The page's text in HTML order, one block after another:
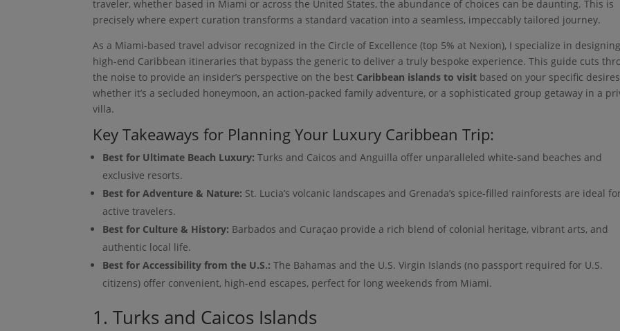
traveler, whether based in Miami or across the United States, the abundance of choices can be daunting. This is
precisely where expert curation transforms a standard vacation into a seamless, impeccably tailored journey.
As a Miami-based travel advisor recognized in the Circle of Excellence (top 5% at Nexion), I specialize in designing
high-end Caribbean itineraries that bypass the generic to deliver a truly bespoke experience. This guide cuts
the noise to provide an insider’s perspective on the best Caribbean islands to visit based on your specific
whether it’s a secluded honeymoon, an action-packed family adventure, or a sophisticated group getaway in a
villa.
Key Takeaways for Planning Your Luxury Caribbean Trip:
Best for Ultimate Beach Luxury: Turks and Caicos and Anguilla offer unparalleled white-sand beaches and
exclusive resorts.
Best for Adventure & Nature: St. Lucia’s volcanic landscapes and Grenada’s spice-filled rainforests are ideal
active travelers.
Best for Culture & History: Barbados and Curaçao provide a rich blend of colonial heritage, vibrant arts, and
authentic local life.
Best for Accessibility from the U.S.: The Bahamas and the U.S. Virgin Islands (no passport required for U.S.
citizens) offer convenient, high-end escapes, perfect for long weekends from Miami.
1. Turks and Caicos Islands